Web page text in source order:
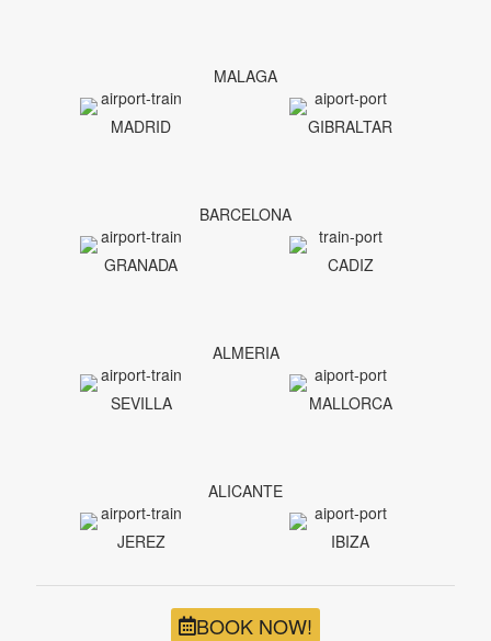
MALAGA
MADRID GIBRALTAR
BARCELONA
GRANADA CADIZ
ALMERIA
SEVILLA MALLORCA
ALICANTE
JEREZ IBIZA
BOOK NOW!